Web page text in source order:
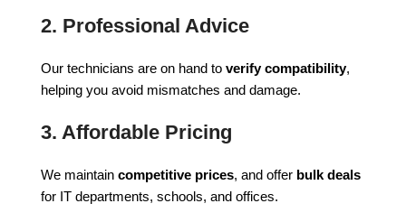
2. Professional Advice
Our technicians are on hand to verify compatibility,
helping you avoid mismatches and damage.
3. Affordable Pricing
We maintain competitive prices, and offer bulk deals
for IT departments, schools, and offices.